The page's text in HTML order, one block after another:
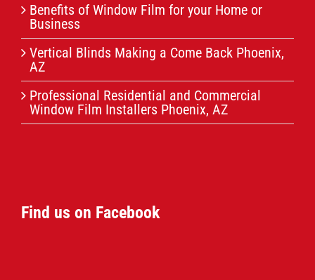
Benefits of Window Film for your Home or
Business
Vertical Blinds Making a Come Back Phoenix,
AZ
Professional Residential and Commercial
Window Film Installers Phoenix, AZ
Find us on Facebook